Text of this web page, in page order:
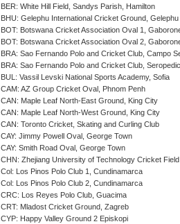
BER: White Hill Field, Sandys Parish, Hamilton
BHU: Gelephu International Cricket Ground, Gelephu
BOT: Botswana Cricket Association Oval 1,
BOT: Botswana Cricket Association Oval 2,
BRA: Sao Fernando Polo and Cricket Club, Campo
BRA: Sao Fernando Polo and Cricket Club,
BUL: Vassil Levski National Sports Academy, Sofia
CAM: AZ Group Cricket Oval, Phnom Penh
CAN: Maple Leaf North-East Ground, King City
CAN: Maple Leaf North-West Ground, King City
CAN: Toronto Cricket, Skating and Curling Club
CAY: Jimmy Powell Oval, George Town
CAY: Smith Road Oval, George Town
CHN: Zhejiang University of Technology Cricket
Col: Los Pinos Polo Club 1, Cundinamarca
Col: Los Pinos Polo Club 2, Cundinamarca
CRC: Los Reyes Polo Club, Guacima
CRT: Mladost Cricket Ground, Zagreb
CYP: Happy Valley Ground 2 Episkopi